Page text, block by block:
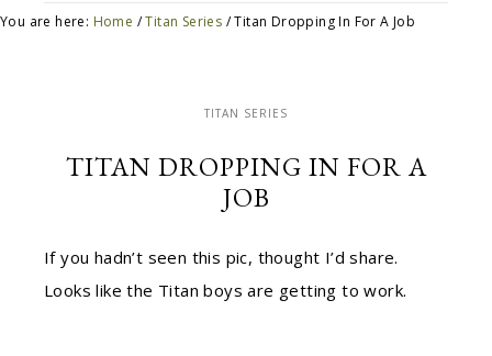
You are here: Home / Titan Series /Titan Dropping In For A Job
TITAN SERIES
TITAN DROPPING IN FOR A
JOB
If you hadn’t seen this pic, thought I’d share.
Looks like the Titan boys are getting to work.